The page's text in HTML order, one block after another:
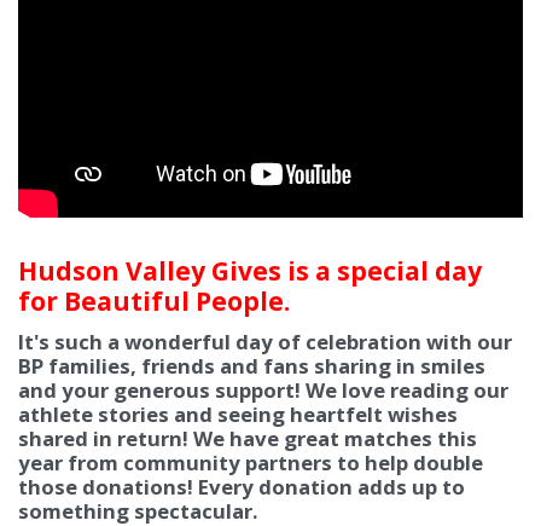
Hudson Valley Gives is a special day
for Beautiful People.
It's such a wonderful day of celebration with our
BP families, friends and fans sharing in smiles
and your generous support! We love reading our
athlete stories and seeing heartfelt wishes
shared in return! We have great matches this
year from community partners to help double
those donations! Every donation adds up to
something spectacular.